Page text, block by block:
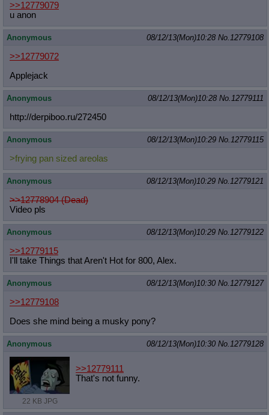
>>12779079
u anon
Anonymous 08/12/13(Mon)10:28 No.12779108
>>12779072
Applejack
Anonymous 08/12/13(Mon)10:28 No.12779111
http://derpiboo.ru/272450
Anonymous 08/12/13(Mon)10:29 No.12779115
>frying pan sized areolas
Anonymous 08/12/13(Mon)10:29 No.12779121
>>12778904 (Dead)
Video pls
Anonymous 08/12/13(Mon)10:29 No.12779122
>>12779115
I'll take Things that Aren't Hot for 800, Alex.
Anonymous 08/12/13(Mon)10:30 No.12779127
>>12779108
Does she mind being a musky pony?
Anonymous 08/12/13(Mon)10:30 No.12779128
22 KB JPG
>>12779111
That's not funny.